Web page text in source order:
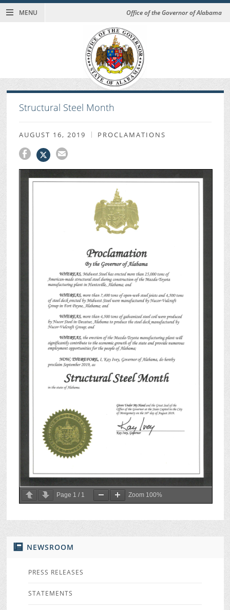
MENU Office of the Governor of Alabama
NEWSROOM
PRESS RELEASES
STATEMENTS
Structural Steel Month
AUGUST 16, 2019 PROCLAMATIONS
Page 1 / 1 Zoom 100%